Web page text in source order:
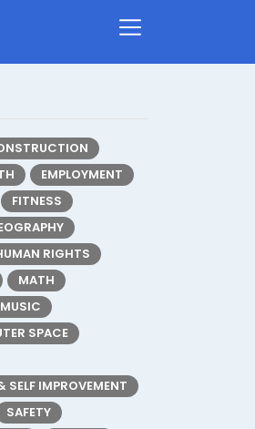
EMPLOYMENT
FITNESS
RIGHTS
MATH
MUSIC
SPACE
SELF IMPROVEMENT
SAFETY